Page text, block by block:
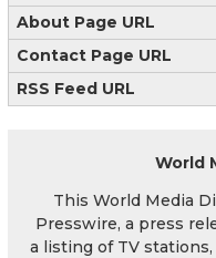
About Page URL
Contact Page URL
RSS Feed URL
World
This World Media
Presswire, a press
a listing of TV